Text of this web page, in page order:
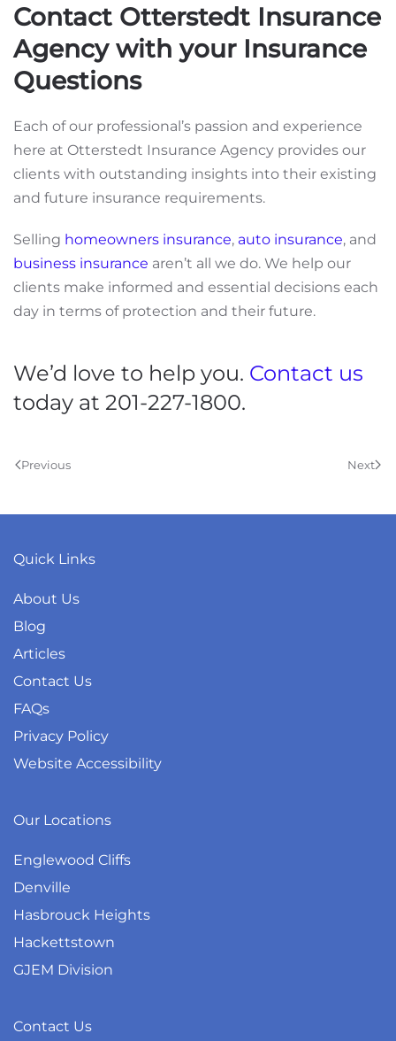
Contact Otterstedt Insurance
Agency with your Insurance
Questions
Each of our professional’s passion and experience
here at Otterstedt Insurance Agency provides our
clients with outstanding insights into their existing
and future insurance requirements.
Selling homeowners insurance, auto insurance, and
business insurance aren’t all we do. We help our
clients make informed and essential decisions each
day in terms of protection and their future.
We’d love to help you. Contact us
today at 201-227-1800.
Previous Next
Quick Links
About Us
Blog
Articles
Contact Us
FAQs
Privacy Policy
Website Accessibility
Our Locations
Englewood Cliffs
Denville
Hasbrouck Heights
Hackettstown
GJEM Division
Contact Us